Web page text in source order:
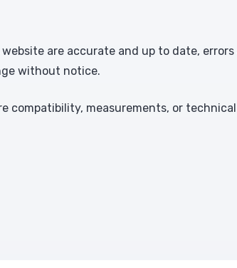
are accurate and up to date, errors
without notice.
compatibility, measurements, or technical